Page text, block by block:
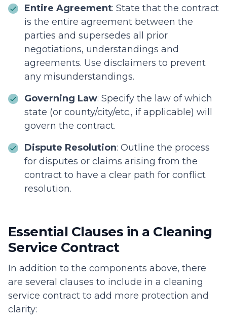
Entire Agreement: State that the contract
is the entire agreement between the
parties and supersedes all prior
negotiations, understandings and
agreements. Use disclaimers to prevent
any misunderstandings.
Governing Law: Specify the law of which
state (or county/city/etc., if applicable) will
govern the contract.
Dispute Resolution: Outline the process
for disputes or claims arising from the
contract to have a clear path for conflict
resolution.
Essential Clauses in a Cleaning
Service Contract
In addition to the components above, there
are several clauses to include in a cleaning
service contract to add more protection and
clarity: